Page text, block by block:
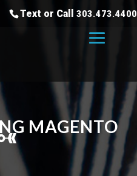
Text or Call 303.473.4400
MAGENTO